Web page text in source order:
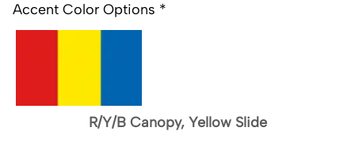
Accent Color Options *
R/Y/B Canopy, Yellow Slide